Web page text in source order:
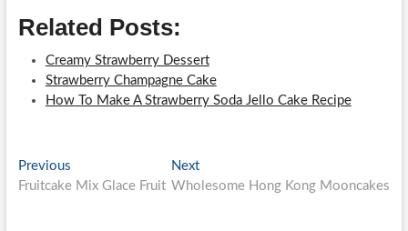
Related Posts:
Creamy Strawberry Dessert
Strawberry Champagne Cake
How To Make A Strawberry Soda Jello Cake Recipe
Post
navigation
PreviousPrevious
post:
Fruitcake Mix Glace Fruit
NextNext
post:
Wholesome Hong Kong Mooncakes